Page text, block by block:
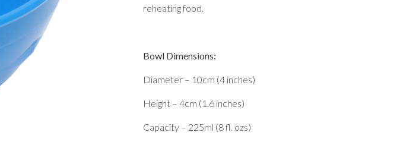
reheating food.
Bowl Dimensions:
Diameter – 10cm (4 inches)
Height – 4cm (1.6 inches)
Capacity – 225ml (8 fl. ozs)